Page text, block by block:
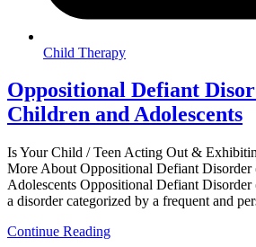
Child Therapy
Oppositional Defiant
Children and Adolescents
Is Your Child / Teen Acting Out &
More About Oppositional Defiant
Adolescents Oppositional Defiant
a disorder categorized by a frequent and
Continue Reading